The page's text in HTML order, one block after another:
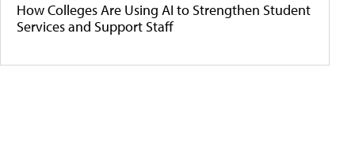
How Colleges Are Using AI to Strengthen Student
Services and Support Staff